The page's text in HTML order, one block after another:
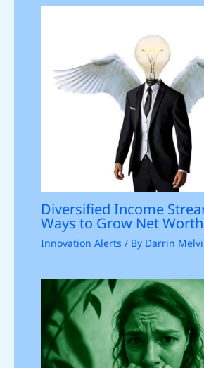
Diversified Income
Ways to Grow Net Worth
Innovation Alerts / By Darrin